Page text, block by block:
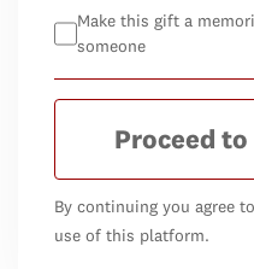
Make this gift a
someone
Proceed
By continuing you agree
use of this platform.